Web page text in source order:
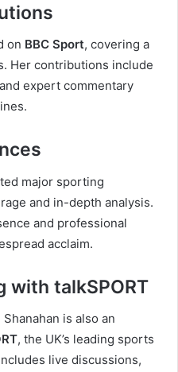
on BBC Sport, covering a
Her contributions include
expert commentary
major sporting
and in-depth analysis.
and professional
acclaim.
with talkSPORT
is also an
, the UK’s leading sports
live discussions,